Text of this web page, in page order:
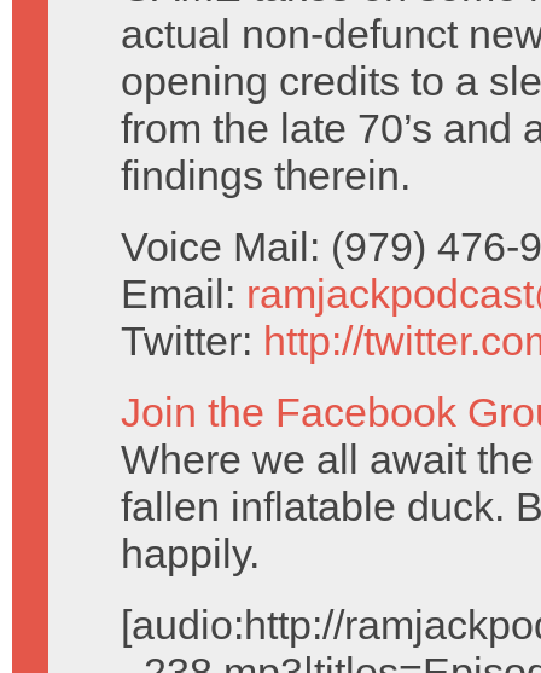
actual non-defunct
opening credits to a
from the late 70’s and
findings therein.
Voice Mail: (979) 476-
Email:
Twitter: http://
Join the Facebook
Where we all await
fallen inflatable duck.
happily.
[audio:http://